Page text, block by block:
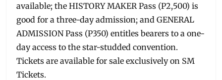
available; the HISTORY MAKER Pass (P2,500) is
good for a three-day admission; and GENERAL
ADMISSION Pass (P350) entitles bearers to a one-
day access to the star-studded convention.
Tickets are available for sale exclusively on SM
Tickets.